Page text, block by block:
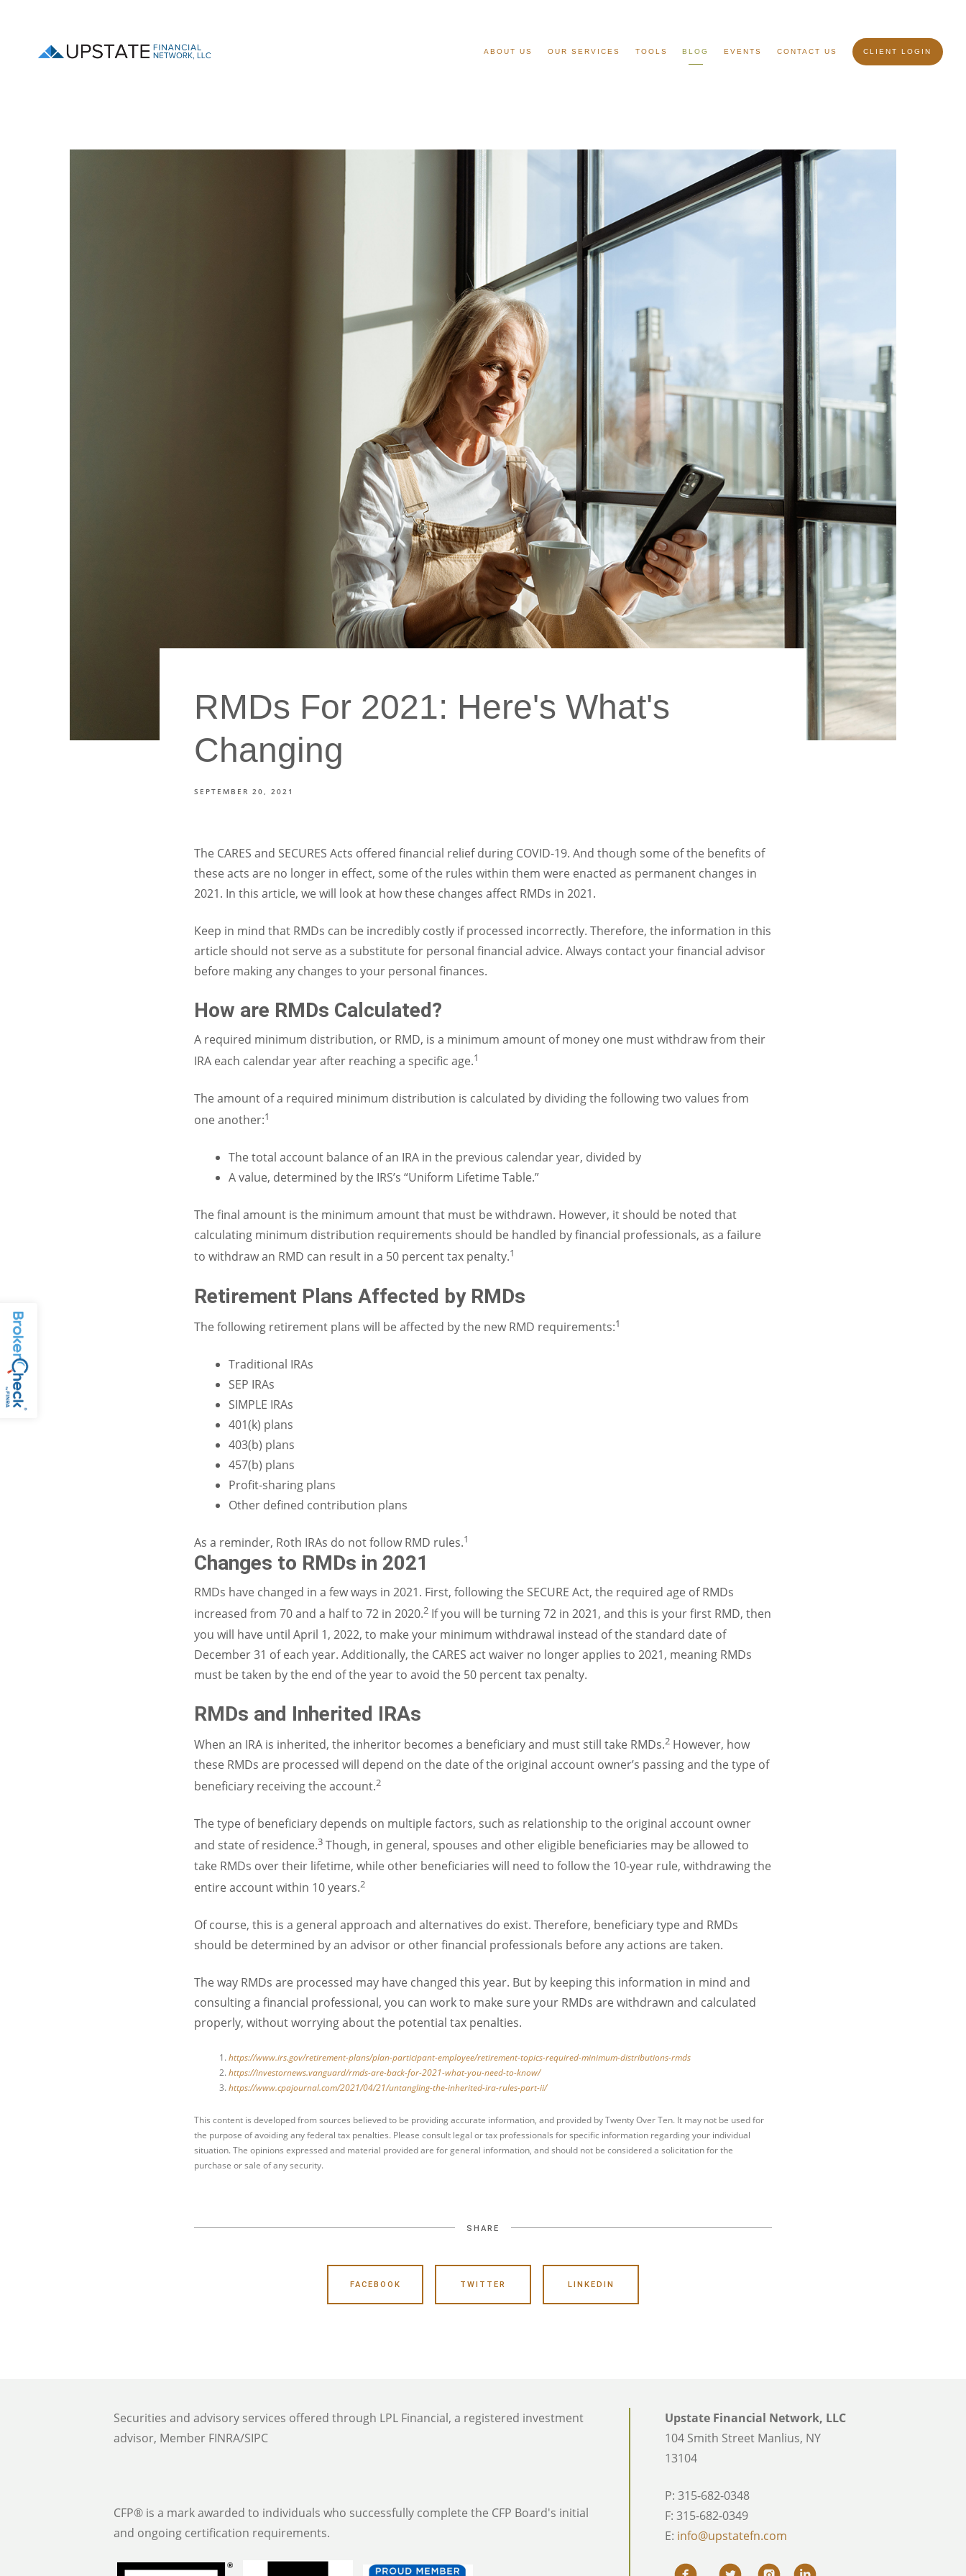
ABOUT US OUR SERVICES TOOLS BLOG EVENTS CONTACT US CLIENT LOGIN
RMDs For 2021: Here's What's
Changing
SEPTEMBER 20, 2021
The CARES and SECURES Acts offered financial relief during COVID-19. And though some of the benefits of
these acts are no longer in effect, some of the rules within them were enacted as permanent changes in
2021. In this article, we will look at how these changes affect RMDs in 2021.
Keep in mind that RMDs can be incredibly costly if processed incorrectly. Therefore, the information in this
article should not serve as a substitute for personal financial advice. Always contact your financial advisor
before making any changes to your personal finances.
How are RMDs Calculated?
A required minimum distribution, or RMD, is a minimum amount of money one must withdraw from their
IRA each calendar year after reaching a specific age.1
The amount of a required minimum distribution is calculated by dividing the following two values from
one another:1
The total account balance of an IRA in the previous calendar year, divided by
A value, determined by the IRS’s “Uniform Lifetime Table.”
The final amount is the minimum amount that must be withdrawn. However, it should be noted that
calculating minimum distribution requirements should be handled by financial professionals, as a failure
to withdraw an RMD can result in a 50 percent tax penalty.1
Retirement Plans Affected by RMDs
The following retirement plans will be affected by the new RMD requirements:1
Traditional IRAs
SEP IRAs
SIMPLE IRAs
401(k) plans
403(b) plans
457(b) plans
Profit-sharing plans
Other defined contribution plans
As a reminder, Roth IRAs do not follow RMD rules.1
Changes to RMDs in 2021
RMDs have changed in a few ways in 2021. First, following the SECURE Act, the required age of RMDs
increased from 70 and a half to 72 in 2020.2 If you will be turning 72 in 2021, and this is your first RMD, then
you will have until April 1, 2022, to make your minimum withdrawal instead of the standard date of
December 31 of each year. Additionally, the CARES act waiver no longer applies to 2021, meaning RMDs
must be taken by the end of the year to avoid the 50 percent tax penalty.
RMDs and Inherited IRAs
When an IRA is inherited, the inheritor becomes a beneficiary and must still take RMDs.2 However, how
these RMDs are processed will depend on the date of the original account owner’s passing and the type of
beneficiary receiving the account.2
The type of beneficiary depends on multiple factors, such as relationship to the original account owner
and state of residence.3 Though, in general, spouses and other eligible beneficiaries may be allowed to
take RMDs over their lifetime, while other beneficiaries will need to follow the 10-year rule, withdrawing the
entire account within 10 years.2
Of course, this is a general approach and alternatives do exist. Therefore, beneficiary type and RMDs
should be determined by an advisor or other financial professionals before any actions are taken.
The way RMDs are processed may have changed this year. But by keeping this information in mind and
consulting a financial professional, you can work to make sure your RMDs are withdrawn and calculated
properly, without worrying about the potential tax penalties.
https://www.irs.gov/retirement-plans/plan-participant-employee/retirement-topics-required-minimum-distributions-rmds
https://investornews.vanguard/rmds-are-back-for-2021-what-you-need-to-know/
https://www.cpajournal.com/2021/04/21/untangling-the-inherited-ira-rules-part-ii/
This content is developed from sources believed to be providing accurate information, and provided by Twenty Over Ten. It may not be used for
the purpose of avoiding any federal tax penalties. Please consult legal or tax professionals for specific information regarding your individual
situation. The opinions expressed and material provided are for general information, and should not be considered a solicitation for the
purchase or sale of any security.
SHARE
FACEBOOK TWITTER LINKEDIN
Securities and advisory services offered through LPL Financial, a registered investment
advisor, Member FINRA/SIPC
CFP® is a mark awarded to individuals who successfully complete the CFP Board's initial
and ongoing certification requirements.
Upstate Financial Network, LLC
104 Smith Street Manlius, NY
13104
P: 315-682-0348
F: 315-682-0349
E: info@upstatefn.com